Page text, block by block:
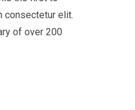
consectetur elit.
of over 200